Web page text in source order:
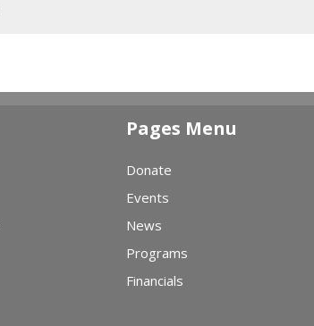
Pages Menu
Donate
Events
News
Programs
Financials